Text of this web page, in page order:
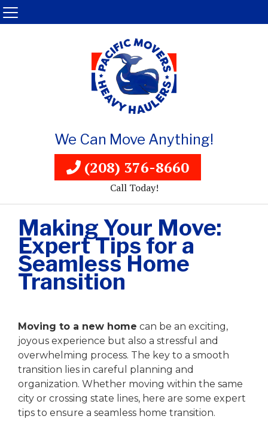
We Can Move Anything!
(208) 376-8660
Call Today!
Making Your Move:
Expert Tips for a
Seamless Home
Transition
Moving to a new home can be an exciting,
joyous experience but also a stressful and
overwhelming process. The key to a smooth
transition lies in careful planning and
organization. Whether moving within the same
city or crossing state lines, here are some expert
tips to ensure a seamless home transition.